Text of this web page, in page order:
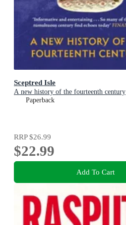
Sceptred Isle
A new history of the fourteenth century
Paperback
RRP$26.99
$22.99
Add To Cart